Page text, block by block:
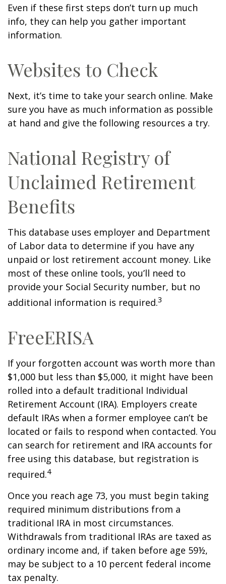
Even if these first steps don’t turn up much
info, they can help you gather important
information.
Websites to Check
Next, it’s time to take your search online. Make
sure you have as much information as possible
at hand and give the following resources a try.
National Registry of
Unclaimed Retirement
Benefits
This database uses employer and Department
of Labor data to determine if you have any
unpaid or lost retirement account money. Like
most of these online tools, you’ll need to
provide your Social Security number, but no
additional information is required.3
FreeERISA
If your forgotten account was worth more than
$1,000 but less than $5,000, it might have been
rolled into a default traditional Individual
Retirement Account (IRA). Employers create
default IRAs when a former employee can’t be
located or fails to respond when contacted. You
can search for retirement and IRA accounts for
free using this database, but registration is
required.4
Once you reach age 73, you must begin taking
required minimum distributions from a
traditional IRA in most circumstances.
Withdrawals from traditional IRAs are taxed as
ordinary income and, if taken before age 59½,
may be subject to a 10 percent federal income
tax penalty.